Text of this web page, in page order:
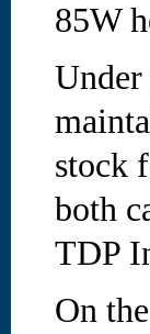
85W
Under
stock
both
TDP
On